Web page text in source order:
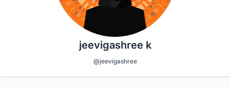
jeevigashree k
@jeevigashree